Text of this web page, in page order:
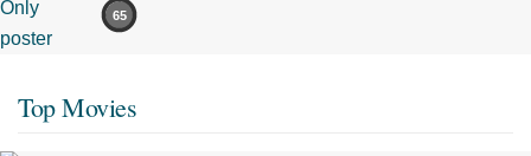
65
Top Movies